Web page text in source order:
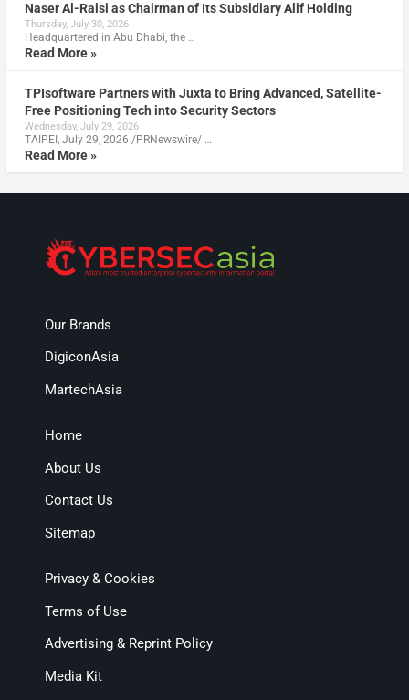
Naser Al-Raisi as Chairman of Its Subsidiary Alif Holding
Thursday, July 30, 2026
Headquartered in Abu Dhabi, the …
Read More »
TPIsoftware Partners with Juxta to Bring Advanced, Satellite-
Free Positioning Tech into Security Sectors
Wednesday, July 29, 2026
TAIPEI, July 29, 2026 /PRNewswire/ …
Read More »
Our Brands
DigiconAsia
MartechAsia
Home
About Us
Contact Us
Sitemap
Privacy & Cookies
Terms of Use
Advertising & Reprint Policy
Media Kit